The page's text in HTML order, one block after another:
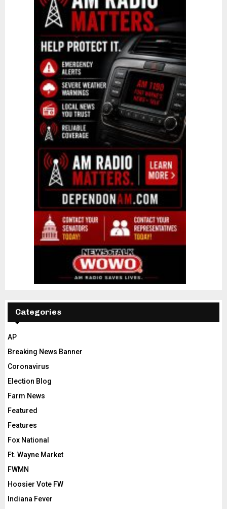
Categories
AP
Breaking News Banner
Coronavirus
Election Blog
Farm News
Featured
Features
Fox National
Ft. Wayne Market
FWMN
Hoosier Vote FW
Indiana Fever